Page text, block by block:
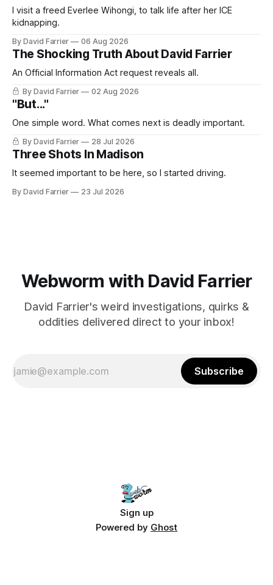
I visit a freed Everlee Wihongi, to talk life after her ICE
kidnapping.
By David Farrier 06 Aug 2026
The Shocking Truth About David Farrier
An Official Information Act request reveals all.
By David Farrier 02 Aug 2026
"But..."
One simple word. What comes next is deadly important.
By David Farrier 28 Jul 2026
Three Shots In Madison
It seemed important to be here, so I started driving.
By David Farrier 23 Jul 2026
Webworm with David Farrier
David Farrier's weird investigations, quirks &
oddities delivered direct to your inbox!
Subscribe
Sign up
Powered by Ghost